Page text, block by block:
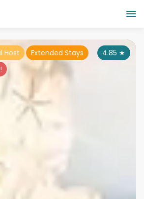
4.85 ★
Host
Extended Stays